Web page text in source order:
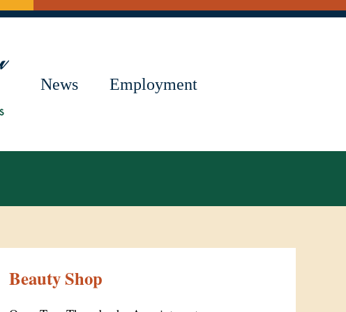
News Employment
Beauty Shop